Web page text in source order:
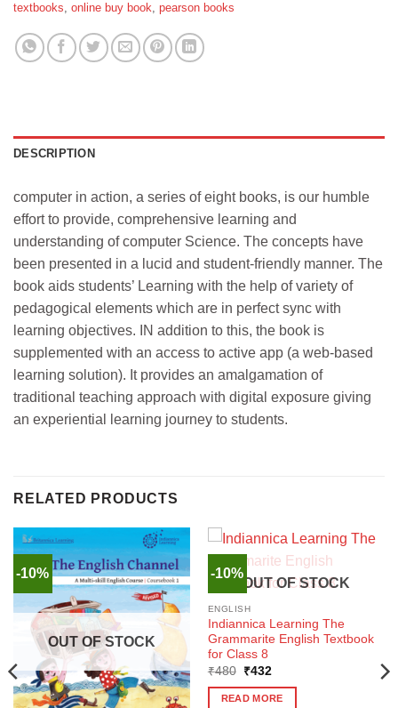
textbooks, online buy book, pearson books
DESCRIPTION
computer in action, a series of eight books, is our humble
effort to provide, comprehensive learning and
understanding of computer Science. The concepts have
been presented in a lucid and student-friendly manner. The
book aids students’ Learning with the help of variety of
pedagogical elements which are in perfect sync with
learning objectives. IN addition to this, the book is
supplemented with an access to active app (a web-based
learning solution). It provides an amalgamation of
traditional teaching approach with digital exposure giving
an experiential learning journey to students.
RELATED PRODUCTS
-10%
OUT OF STOCK
-10%
OUT OF STOCK
ENGLISH
Indiannica Learning The
Grammarite English Textbook
for Class 8
₹480
Original
was:
₹480.
₹432Current
is:
₹432.
READ MORE